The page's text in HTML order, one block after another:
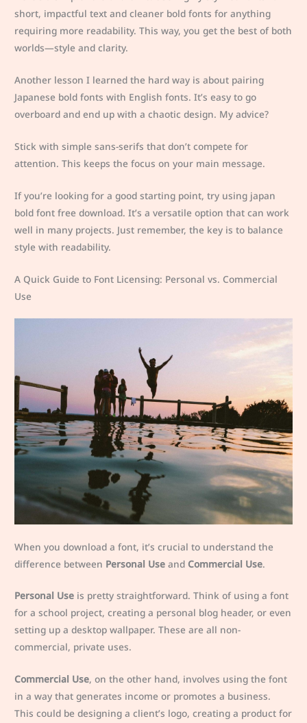
short, impactful text and cleaner bold fonts for anything
requiring more readability. This way, you get the best of both
worlds—style and clarity.
Another lesson I learned the hard way is about pairing
Japanese bold fonts with English fonts. It’s easy to go
overboard and end up with a chaotic design. My advice?
Stick with simple sans-serifs that don’t compete for
attention. This keeps the focus on your main message.
If you’re looking for a good starting point, try using japan
bold font free download. It’s a versatile option that can work
well in many projects. Just remember, the key is to balance
style with readability.
A Quick Guide to Font Licensing: Personal vs. Commercial
Use
When you download a font, it’s crucial to understand the
difference between Personal Use and Commercial Use.
Personal Use is pretty straightforward. Think of using a font
for a school project, creating a personal blog header, or even
setting up a desktop wallpaper. These are all non-
commercial, private uses.
Commercial Use, on the other hand, involves using the font
in a way that generates income or promotes a business.
This could be designing a client’s logo, creating a product for